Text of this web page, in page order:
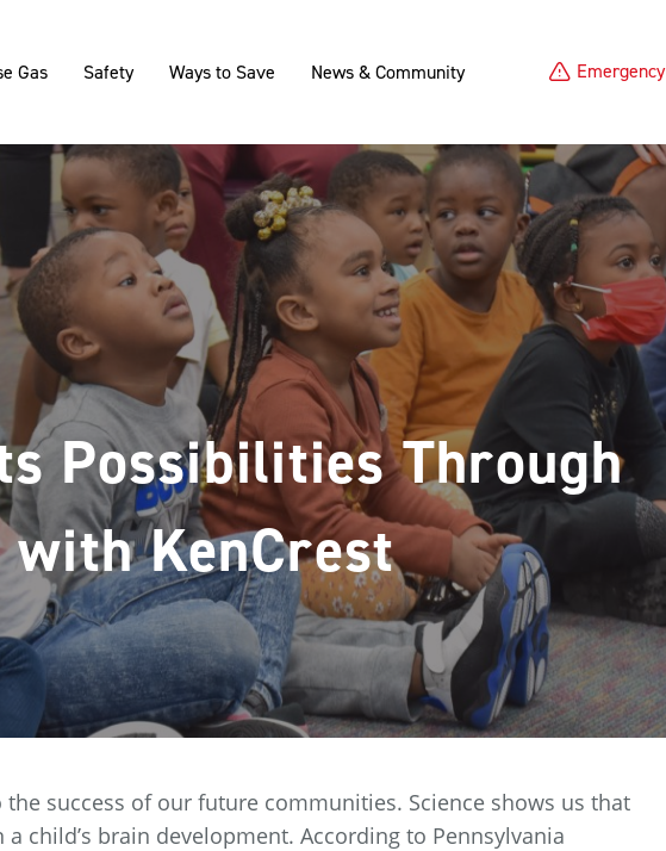
Gas Safety Ways to Save News & Community Emergency
Possibilities Through
KenCrest
success of our future communities. Science shows us that
child’s brain development. According to Pennsylvania